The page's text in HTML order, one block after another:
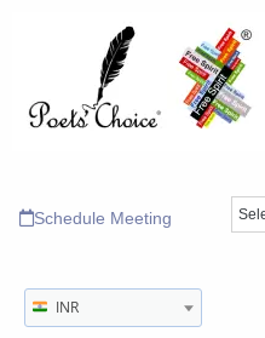
Schedule Meeting
INR